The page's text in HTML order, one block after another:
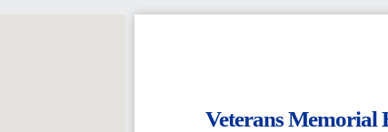
Veterans Memorial